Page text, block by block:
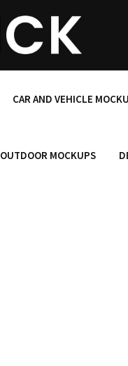
CAR AND VEHICLE
OUTDOOR MOCKUPS